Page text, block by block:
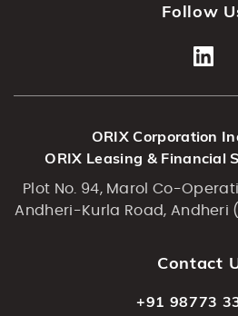
Follow
ORIX Corporation
ORIX Leasing & Financial
Plot No. 94, Marol Co-
Andheri-Kurla Road, Andheri
Contact
+91 98773